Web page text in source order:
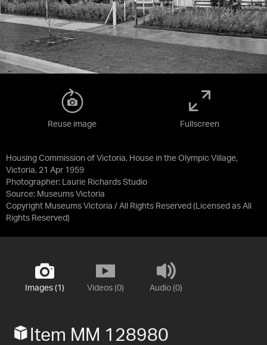
Housing Commission of Victoria, House in the Olympic Village,
Victoria, 21 Apr 1959
Photographer: Laurie Richards Studio
Source: Museums Victoria
Copyright Museums Victoria / All Rights Reserved (Licensed as All
Rights Reserved)
Reuse image Fullscreen
Images (1) Videos (0) Audio (0)
Item MM 128980